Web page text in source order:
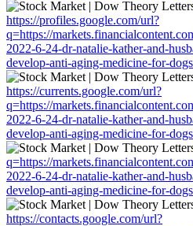
https://profiles.google.com/url?
q=https://
2022-6-24-dr-natalie-kather-and-
develop-anti-aging-medicine-for-dogs
https://currents.google.com/url?
q=https://
2022-6-24-dr-natalie-kather-and-
develop-anti-aging-medicine-for-dogs
q=https://
2022-6-24-dr-natalie-kather-and-
develop-anti-aging-medicine-for-dogs
https://contacts.google.com/url?